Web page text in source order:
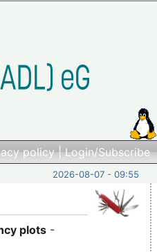
policy|Login/Subscribe
2026-08-07 - 09:55
plots -